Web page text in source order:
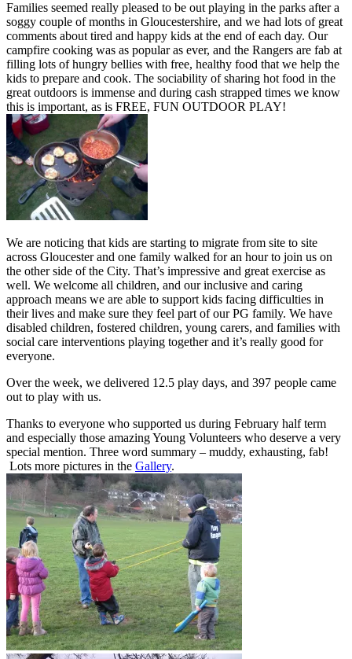
Families seemed really pleased to be out playing in the parks after a
soggy couple of months in Gloucestershire, and we had lots of great
comments about tired and happy kids at the end of each day. Our
campfire cooking was as popular as ever, and the Rangers are fab at
filling lots of hungry bellies with free, healthy food that we help the
kids to prepare and cook. The sociability of sharing hot food in the
great outdoors is immense and during cash strapped times we know
this is important, as is FREE, FUN OUTDOOR PLAY!
We are noticing that kids are starting to migrate from site to site
across Gloucester and one family walked for an hour to join us on
the other side of the City. That’s impressive and great exercise as
well. We welcome all children, and our inclusive and caring
approach means we are able to support kids facing difficulties in
their lives and make sure they feel part of our PG family. We have
disabled children, fostered children, young carers, and families with
social care interventions playing together and it’s really good for
everyone.
Over the week, we delivered 12.5 play days, and 397 people came
out to play with us.
Thanks to everyone who supported us during February half term
and especially those amazing Young Volunteers who deserve a very
special mention. Three word summary – muddy, exhausting, fab!
Lots more pictures in the Gallery.